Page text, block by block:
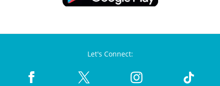
Let's Connect: